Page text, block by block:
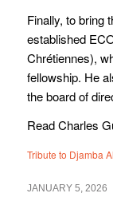
Finally, to bring
established
Chrétiennes),
fellowship. He
the board of
Read Charles
Tribute to Djamba
JANUARY 5, 2026